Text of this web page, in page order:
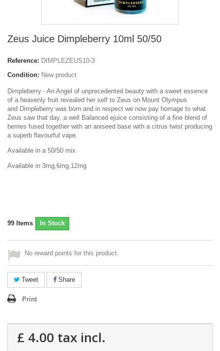
Zeus Juice Dimpleberry 10ml 50/50
Reference: DIMPLEZEUS10-3
Condition: New product
Dimpleberry - An Angel of unprecedented beauty with a sweet essence
of a heavenly fruit revealed her self to Zeus on Mount Olympus
and Dimpleberry was born and in respect we now pay homage to what
Zeus saw that day, a well Balanced ejuice consisting of a fine blend of
berries fused together with an aniseed base with a citrus twist producing
a superb flavourful vape.
Available in a 50/50 mix
Available in 3mg,6mg,12mg
99 Items In Stock
No reward points for this product.
Tweet Share
Print
£ 4.00 tax incl.